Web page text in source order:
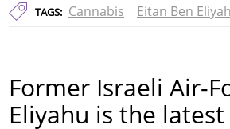
TAGS: Cannabis Eitan Ben
Former Israeli Air-
Eliyahu is the